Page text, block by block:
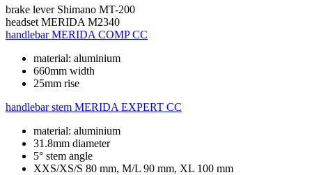
brake lever Shimano MT-200
headset MERIDA M2340
handlebar MERIDA COMP CC
material: aluminium
660mm width
25mm rise
handlebar stem MERIDA EXPERT CC
material: aluminium
31.8mm diameter
5° stem angle
XXS/XS/S 80 mm, M/L 90 mm, XL 100 mm